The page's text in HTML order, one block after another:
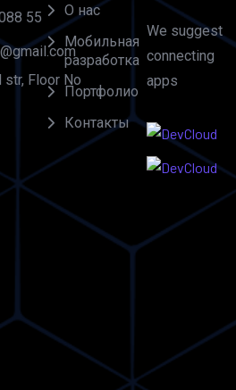
55
str, Floor No
О нас
Мобильная
разработка
Портфолио
Контакты
We suggest
connecting
apps